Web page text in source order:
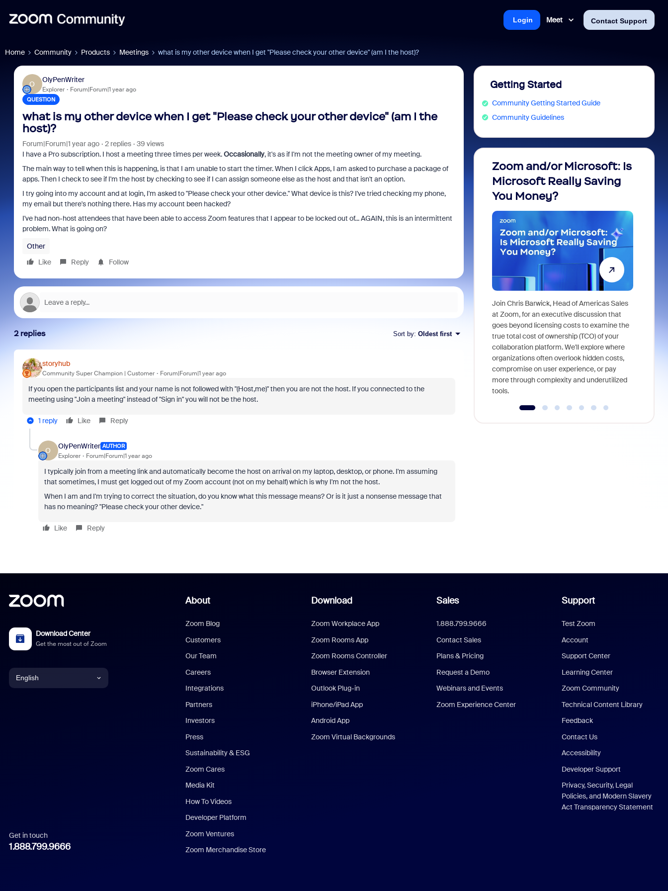
Meet Contact Support
Login
Home Community Products Meetings what is my other device when I get "Please check your other device" (am I the host)?
O
OlyPenWriter
Explorer Forum|Forum|1 year ago
QUESTION
what is my other device when I get "Please check your other device" (am I the
host)?
Forum|Forum|1 year ago 2 replies
39 views
I have a Pro subscription. I host a meeting three times per week.Occasionally, it's as if I'm not the meeting owner of my meeting.
The main way to tell when this is happening, is that I am unable to start the timer. When I click Apps, I am asked to purchase a package of
apps. Then I check to see if I'm the host by checking to see if I can assign someone else as the host and that isn't an option.
I try going into my account and at login, I'm asked to "Please check your other device." What device is this? I've tried checking my phone,
my email but there's nothing there. Has my account been hacked?
I've had non-host attendees that have been able to access Zoom features that I appear to be locked out of... AGAIN, this is an intermittent
problem. What is going on?
Other
Like
Reply Follow
2 replies Sort by: Oldest first
storyhub
Community Super Champion | Customer Forum|Forum|1 year ago
If you open the participants list and your name is not followed with "(Host,me)" then you are not the host. If you connected to the
meeting using "Join a meeting" instead of "Sign in" you will not be the host.
1 reply Like Reply
O
OlyPenWriter AUTHOR
Explorer Forum|Forum|1 year ago
I typically join from a meeting link and automatically become the host on arrival on my laptop, desktop, or phone. I'm assuming
that sometimes, I must get logged out of my Zoom account (not on my behalf) which is why I'm not the host.
When I am and I'm trying to correct the situation, do you know what this message means? Or is it just a nonsense message that
has no meaning?"Please check your other device."
Like Reply
Getting Started
Community Getting Started Guide
Community Guidelines
Zoom and/or Microsoft: Is
Microsoft Really Saving
You Money?
Join Chris Barwick, Head of Americas Sales
at Zoom, for an executive discussion that
goes beyond licensing costs to examine the
true total cost of ownership (TCO) of your
collaboration platform. We'll explore where
organizations often overlook hidden costs,
compromise on user experience, or pay
more through complexity and underutilized
tools.
Download Center
Get the most out of Zoom
English
Italian
Get in touch
1.888.799.9666
About
Zoom Blog
Customers
Our Team
Careers
Integrations
Partners
Investors
Press
Sustainability & ESG
Zoom Cares
Media Kit
How To Videos
Developer Platform
Zoom Ventures
Zoom Merchandise Store
Download
Zoom Workplace App
Zoom Rooms App
Zoom Rooms Controller
Browser Extension
Outlook Plug-in
iPhone/iPad App
Android App
Zoom Virtual Backgrounds
Sales
1.888.799.9666
Contact Sales
Plans & Pricing
Request a Demo
Webinars and Events
Zoom Experience Center
Support
Test Zoom
Account
Support Center
Learning Center
Zoom Community
Technical Content Library
Feedback
Contact Us
Accessibility
Developer Support
Privacy, Security, Legal
Policies, and Modern Slavery
Act Transparency Statement